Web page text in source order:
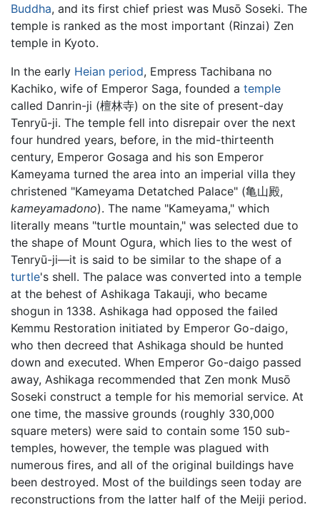
Buddha, and its first chief priest was Musō Soseki. The
temple is ranked as the most important (Rinzai) Zen
temple in Kyoto.
In the early Heian period, Empress Tachibana no
Kachiko, wife of Emperor Saga, founded a temple
called Danrin-ji (檀林寺) on the site of present-day
Tenryū-ji. The temple fell into disrepair over the next
four hundred years, before, in the mid-thirteenth
century, Emperor Gosaga and his son Emperor
Kameyama turned the area into an imperial villa they
christened "Kameyama Detatched Palace" (亀山殿,
kameyamadono). The name "Kameyama," which
literally means "turtle mountain," was selected due to
the shape of Mount Ogura, which lies to the west of
Tenryū-ji—it is said to be similar to the shape of a
turtle's shell. The palace was converted into a temple
at the behest of Ashikaga Takauji, who became
shogun in 1338. Ashikaga had opposed the failed
Kemmu Restoration initiated by Emperor Go-daigo,
who then decreed that Ashikaga should be hunted
down and executed. When Emperor Go-daigo passed
away, Ashikaga recommended that Zen monk Musō
Soseki construct a temple for his memorial service. At
one time, the massive grounds (roughly 330,000
square meters) were said to contain some 150 sub-
temples, however, the temple was plagued with
numerous fires, and all of the original buildings have
been destroyed. Most of the buildings seen today are
reconstructions from the latter half of the Meiji period.